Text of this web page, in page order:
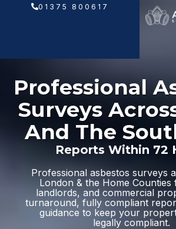
01375 800617
Professional
Surveys
And The
Reports Within 72
Professional asbestos surveys
London & the Home Counties
landlords, and commercial
turnaround, fully compliant
guidance to keep your
legally compliant.